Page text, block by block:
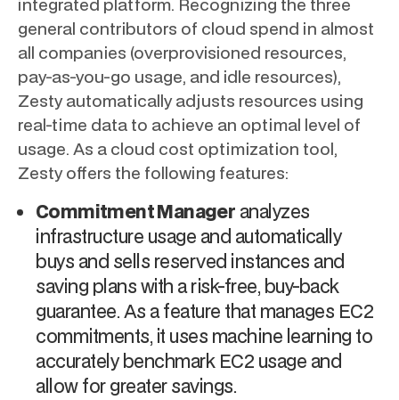
general contributors of cloud spend in almost
all companies (overprovisioned resources,
pay-as-you-go usage, and idle resources),
Zesty automatically adjusts resources using
real-time data to achieve an optimal level of
usage. As a cloud cost optimization tool,
Zesty offers the following features:
Commitment Manager analyzes
infrastructure usage and automatically
buys and sells reserved instances and
saving plans with a risk-free, buy-back
guarantee. As a feature that manages EC2
commitments, it uses machine learning to
accurately benchmark EC2 usage and
allow for greater savings.